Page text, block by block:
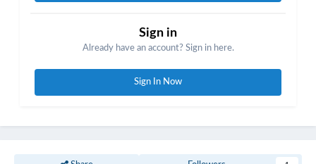
Sign in
Already have an account? Sign in here.
Sign In Now